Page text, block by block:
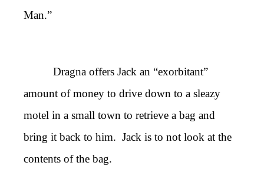
Man.”
Dragna offers Jack an “exorbitant”
amount of money to drive down to a sleazy
motel in a small town to retrieve a bag and
bring it back to him. Jack is to not look at the
contents of the bag.